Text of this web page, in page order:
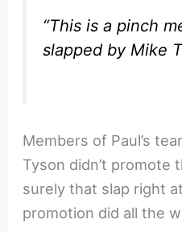
“This is a pinch
slapped by Mike
Members of Paul’s
Tyson didn’t promote
surely that slap right
promotion did all the